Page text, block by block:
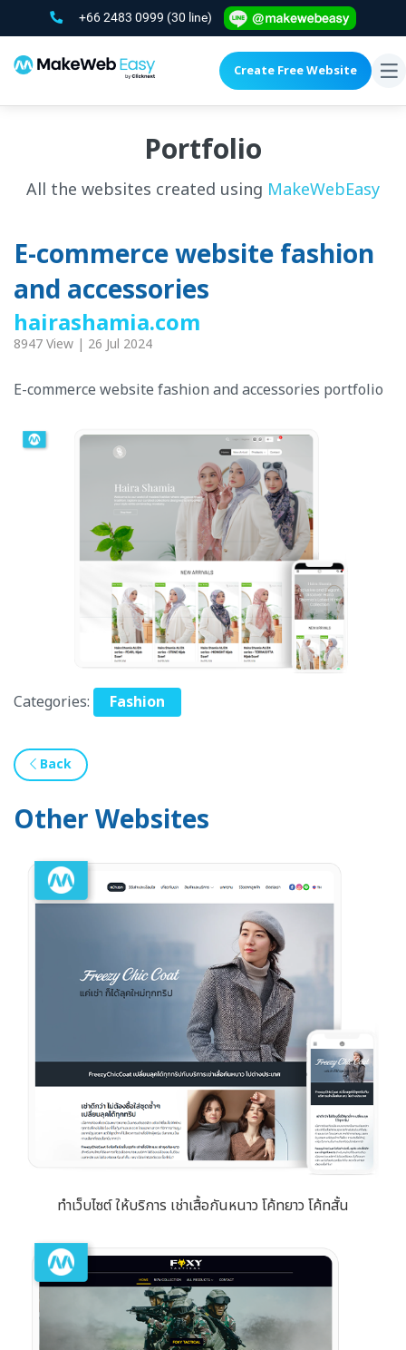
+66 2483 0999 (30 line)
Create Free Website
Portfolio
All the websites created using MakeWebEasy
E-commerce website fashion
and accessories
hairashamia.com
8947 View | 26 Jul 2024
E-commerce website fashion and accessories portfolio
Categories: Fashion
Back
Other Websites
ทำเว็บไซต์ ให้บริการ เช่าเสื้อกันหนาว โค้ทยาว โค้ทสั้น